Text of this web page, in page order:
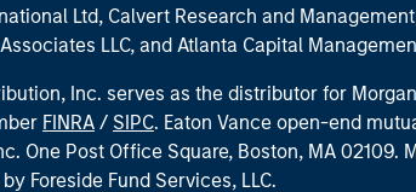
Ltd, Calvert Research and
LLC, and Atlanta Capital
Inc. serves as the distributor for
FINRA / SIPC. Eaton Vance open-end
One Post Office Square, Boston, MA 02109.
Foreside Fund Services, LLC.